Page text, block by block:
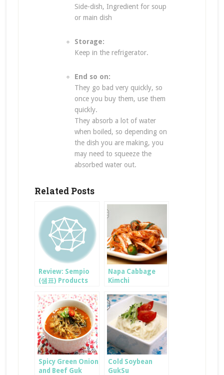
Side-dish, Ingredient for soup
or main dish
Storage:
Keep in the refrigerator.
End so on:
They go bad very quickly, so
once you buy them, use them
quickly.
They absorb a lot of water
when boiled, so depending on
the dish you are making, you
may need to squeeze the
absorbed water out.
Related Posts
Review: Sempio
(샘표) Products
Napa Cabbage
Kimchi
Spicy Green Onion
and Beef Guk
Cold Soybean
GukSu